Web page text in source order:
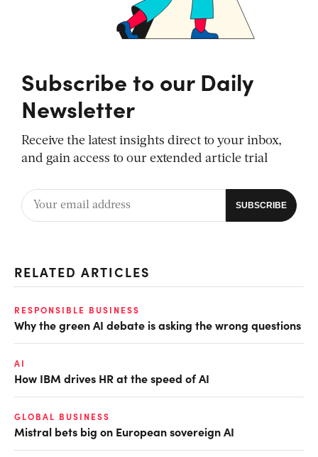
Subscribe to our Daily
Newsletter
Receive the latest insights direct to your inbox,
and gain access to our extended article trial
RELATED ARTICLES
RESPONSIBLE BUSINESS
Why the green AI debate is asking the wrong questions
AI
How IBM drives HR at the speed of AI
GLOBAL BUSINESS
Mistral bets big on European sovereign AI